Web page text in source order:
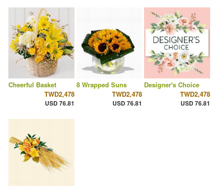
Cheerful Basket
TWD2,478
USD 76.81
8 Wrapped Suns
TWD2,478
USD 76.81
Designer's Choice
TWD2,478
USD 76.81